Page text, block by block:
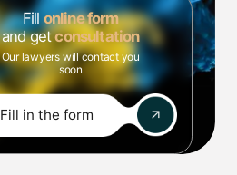
Fillonline form
and getconsultation
Our lawyers will contact you
soon
Fill in the form